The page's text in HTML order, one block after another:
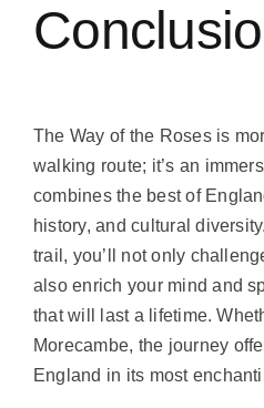
The Way of the Roses is
walking route; it’s an
combines the best of
history, and cultural
trail, you’ll not only
also enrich your mind and
that will last a lifetime.
Morecambe, the journey
England in its most